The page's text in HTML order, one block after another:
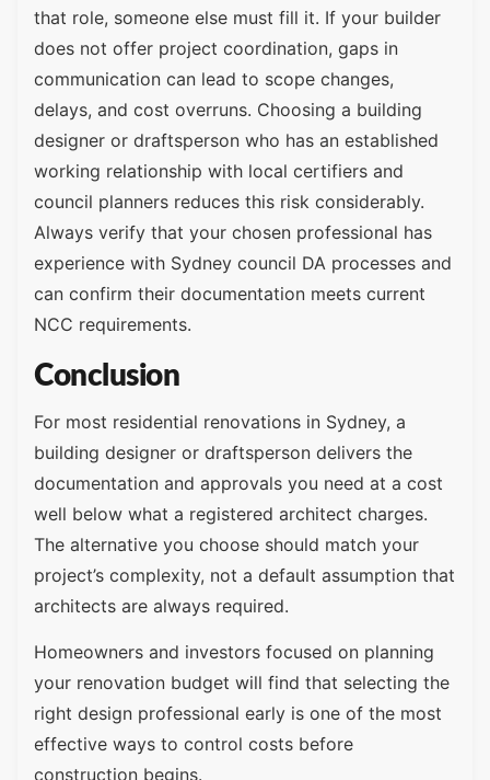
that role, someone else must fill it. If your builder
does not offer project coordination, gaps in
communication can lead to scope changes,
delays, and cost overruns. Choosing a building
designer or draftsperson who has an established
working relationship with local certifiers and
council planners reduces this risk considerably.
Always verify that your chosen professional has
experience with Sydney council DA processes and
can confirm their documentation meets current
NCC requirements.
Conclusion
For most residential renovations in Sydney, a
building designer or draftsperson delivers the
documentation and approvals you need at a cost
well below what a registered architect charges.
The alternative you choose should match your
project’s complexity, not a default assumption that
architects are always required.
Homeowners and investors focused on planning
your renovation budget will find that selecting the
right design professional early is one of the most
effective ways to control costs before
construction begins.